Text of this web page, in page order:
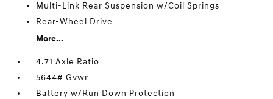
Multi-Link Rear Suspension w/Coil Springs
Rear-Wheel Drive
More...
4.71 Axle Ratio
5644# Gvwr
Battery w/Run Down Protection